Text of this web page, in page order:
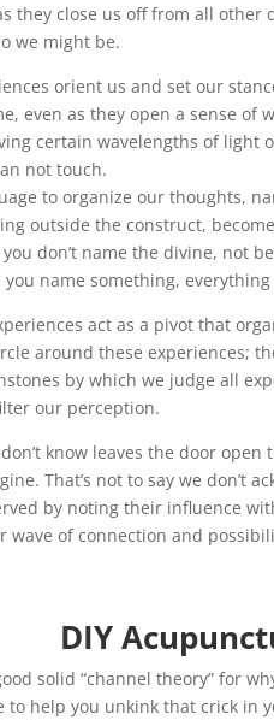
they close us off from all other
we might be.
orient us and set our
even as they open a sense
certain wavelengths of light
not touch.
to organize our thoughts,
outside the construct,
don’t name the divine, not
you name something,
act as a pivot that
around these experiences;
by which we judge all
our perception.
know leaves the door
That’s not to say we don’t
by noting their influence
wave of connection and
DIY
solid “channel theory” for
to help you unkink that crick in